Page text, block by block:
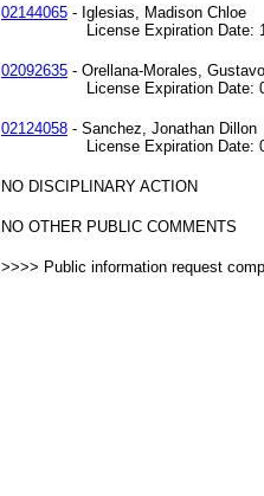
02144065 - Iglesias, Madison Chloe
License Expiration Date:
02092635 - Orellana-Morales,
License Expiration Date:
02124058 - Sanchez, Jonathan Dillon
License Expiration Date:
NO DISCIPLINARY ACTION
NO OTHER PUBLIC COMMENTS
>>>> Public information request